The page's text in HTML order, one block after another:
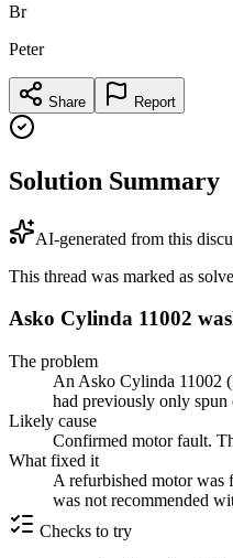
Br
Peter
Share Report
Solution Summary
AI-generated from this
This thread was marked as
Asko Cylinda 11002
The problem
An Asko Cylinda 11002
had previously only spun
Likely cause
Confirmed motor fault.
What fixed it
A refurbished motor was
was not recommended
Checks to try